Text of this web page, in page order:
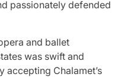
passionately defended
and ballet
was swift and
accepting Chalamet’s